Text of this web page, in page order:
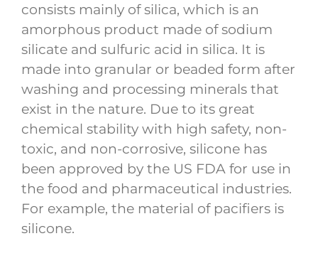
consists mainly of silica, which is an
amorphous product made of sodium
silicate and sulfuric acid in silica. It is
made into granular or beaded form after
washing and processing minerals that
exist in the nature. Due to its great
chemical stability with high safety, non-
toxic, and non-corrosive, silicone has
been approved by the US FDA for use in
the food and pharmaceutical industries.
For example, the material of pacifiers is
silicone.